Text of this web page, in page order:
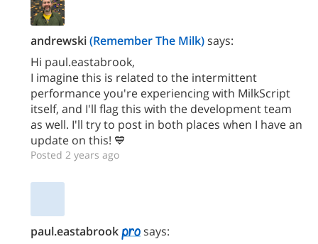
andrewski(Remember The Milk)says:
Hi paul.eastabrook,
I imagine this is related to the intermittent
performance you're experiencing with MilkScript
itself, and I'll flag this with the development team
as well. I'll try to post in both places when I have an
update on this! 💙
Posted 2 years ago
paul.eastabrook
says: